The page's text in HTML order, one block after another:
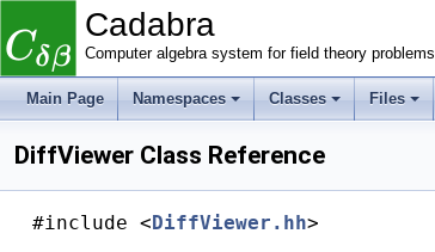
Cadabra
Computer algebra system for field theory problems
Main Page Namespaces Classes Files
DiffViewer Class Reference
#include <DiffViewer.hh>